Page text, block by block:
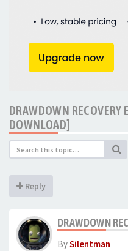
DRAWDOWN RECOVERY
DOWNLOAD]
Reply
DRAWDOWN
BySilentman